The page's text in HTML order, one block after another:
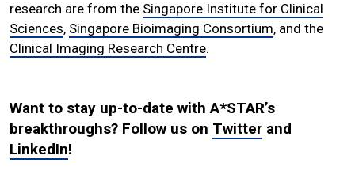
research are from the Singapore Institute for Clinical
Sciences, Singapore Bioimaging Consortium, and the
Clinical Imaging Research Centre.
Want to stay up-to-date with A*STAR’s
breakthroughs? Follow us on Twitter and
LinkedIn!